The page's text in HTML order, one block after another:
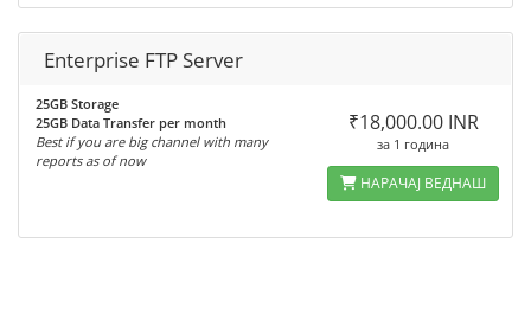
Enterprise FTP Server
25GB Storage
25GB Data Transfer per month
Best if you are big channel with many
reports as of now
₹18,000.00 INR
за 1 година
НАРАЧАЈ ВЕДНАШ